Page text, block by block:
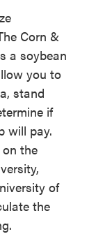
Corn &
a soybean
you to
stand
if
will pay.
the
of
the